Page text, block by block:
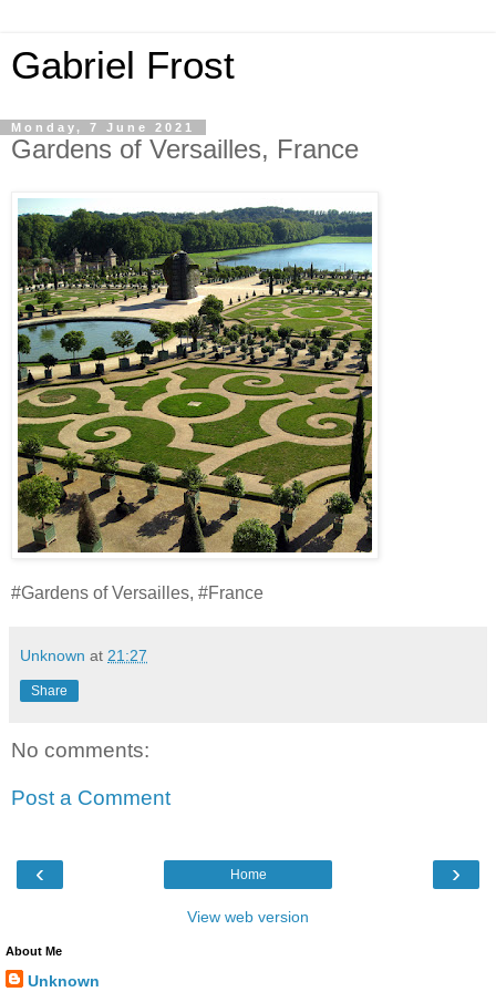
Gabriel Frost
Monday, 7 June 2021
Gardens of Versailles, France
#Gardens of Versailles, #France
Unknown at 21:27
Share
No comments:
Post a Comment
‹ ›
Home
View web version
About Me
Unknown